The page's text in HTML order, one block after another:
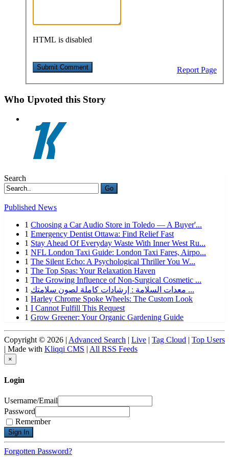
HTML is disabled
Report Page
Who Upvoted this Story
Search
Go
Published News
1 Choosing a Car Audio Store in Toledo — A Buyer'...
1 Emergency Dentist Ottawa: Find Relief Fast
1 Stay Ahead Of Everyday Waste With Inner West Ru...
1 NFL London Taxi Guide: London Taxi Fares, Airpo...
1 The Silent Echo: A Psychological Thriller You W...
1 The Top Spas: Your Relaxation Haven
1 The Growing Influence of Non-Surgical Cosmetic ...
1
معدات السلامة : إرشادات كاملة لصون سلامتك ...
1 Harley Chrome Spoke Wheels: The Custom Look
1 I Cannot Fulfill This Request
1 Grow Greener: Your Organic Gardening Guide
Copyright © 2026 | Advanced Search | Live | Tag Cloud | Top Users
| Made with Kliqqi CMS | All RSS Feeds
×
Login
Username/Email
Password
Remember
Forgotten Password?